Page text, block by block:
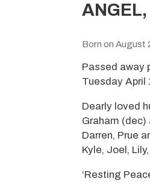
Born on August
Passed away
Tuesday April
Dearly loved
Graham (dec)
Darren, Prue
Kyle, Joel,
‘Resting